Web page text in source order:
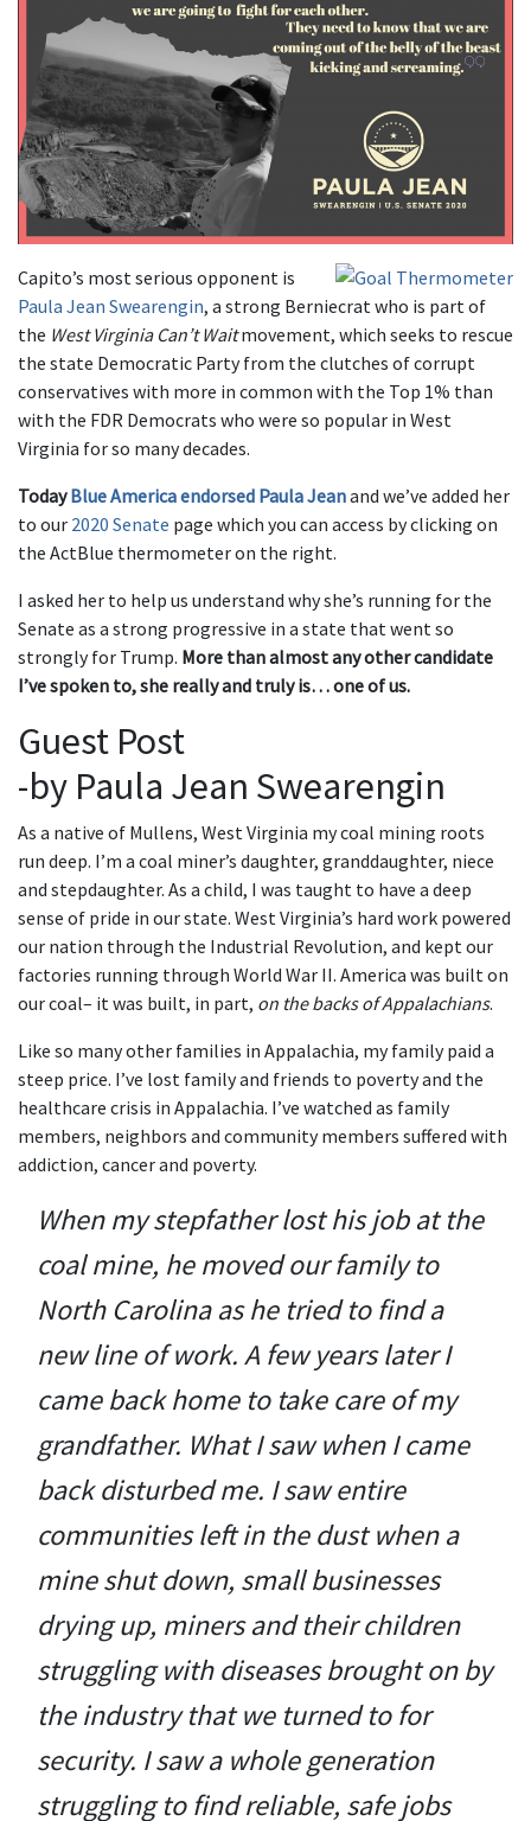
Capito’s most serious opponent is
Paula Jean Swearengin, a strong Berniecrat who is part of
the West Virginia Can’t Waitmovement, which seeks to rescue
the state Democratic Party from the clutches of corrupt
conservatives with more in common with the Top 1% than
with the FDR Democrats who were so popular in West
Virginia for so many decades.
TodayBlue America endorsed Paula Jeanand we’ve added her
to our 2020 Senate page which you can access by clicking on
the ActBlue thermometer on the right.
I asked her to help us understand why she’s running for the
Senate as a strong progressive in a state that went so
strongly for Trump. More than almost any other candidate
I’ve spoken to, she really and truly is… one of us.
Guest Post
-by Paula Jean Swearengin
As a native of Mullens, West Virginia my coal mining roots
run deep. I’m a coal miner’s daughter, granddaughter, niece
and stepdaughter. As a child, I was taught to have a deep
sense of pride in our state. West Virginia’s hard work powered
our nation through the Industrial Revolution, and kept our
factories running through World War II. America was built on
our coal– it was built, in part, on the backs of Appalachians.
Like so many other families in Appalachia, my family paid a
steep price. I’ve lost family and friends to poverty and the
healthcare crisis in Appalachia. I’ve watched as family
members, neighbors and community members suffered with
addiction, cancer and poverty.
When my stepfather lost his job at the
coal mine, he moved our family to
North Carolina as he tried to find a
new line of work. A few years later I
came back home to take care of my
grandfather. What I saw when I came
back disturbed me. I saw entire
communities left in the dust when a
mine shut down, small businesses
drying up, miners and their children
struggling with diseases brought on by
the industry that we turned to for
security. I saw a whole generation
struggling to find reliable, safe jobs